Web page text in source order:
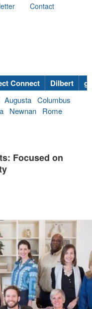
Contact
Connect Dilbert
Augusta Columbus
Newnan
Rome
Focused on